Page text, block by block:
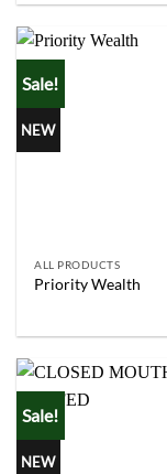
Sale!
NEW
ALL PRODUCTS
Priority Wealth
Sale!
NEW